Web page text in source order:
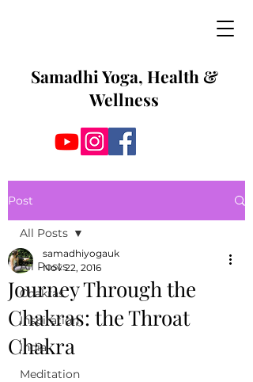
Samadhi Yoga, Health &
Wellness
Post
All Posts
Chakras
Inspiration
India
Meditation
All Posts
Journey Through the
Chakras: the Throat
Chakra
samadhiyogauk
Nov 22, 2016